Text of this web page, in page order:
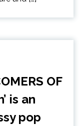
OF
is an
pop